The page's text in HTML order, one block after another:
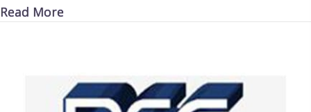
Read More